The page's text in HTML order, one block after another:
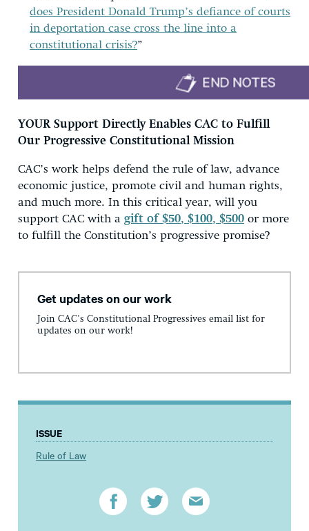
does President Donald Trump’s defiance of courts
in deportation case cross the line into a
constitutional crisis?”
YOUR Support Directly Enables CAC to Fulfill
Our Progressive Constitutional Mission
CAC’s work helps defend the rule of law, advance
economic justice, promote civil and human rights,
and much more. In this critical year, will you
support CAC with a gift of $50, $100, $500 or more
to fulfill the Constitution’s progressive promise?
Get updates on our work
Join CAC's Constitutional Progressives email list for
updates on our work!
ISSUE
Rule of Law